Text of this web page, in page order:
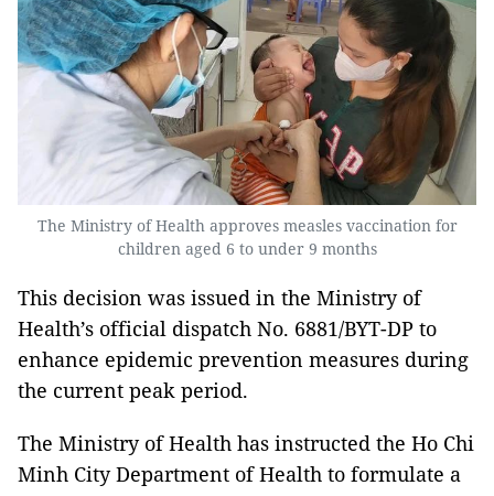
The Ministry of Health approves measles vaccination for
children aged 6 to under 9 months
This decision was issued in the Ministry of
Health’s official dispatch No. 6881/BYT-DP to
enhance epidemic prevention measures during
the current peak period.
The Ministry of Health has instructed the Ho Chi
Minh City Department of Health to formulate a